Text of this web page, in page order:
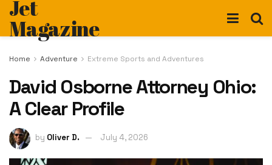
Jet
Magazine
Home Adventure Extreme Sports and Adventures
David Osborne Attorney Ohio:
A Clear Profile
by Oliver D. July 4, 2026